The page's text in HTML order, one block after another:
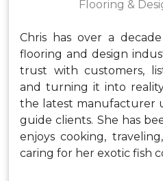
Flooring &
Chris has over a
flooring and design
trust with customers,
and turning it into
the latest manufacturer
guide clients. She has
enjoys cooking,
caring for her exotic fish